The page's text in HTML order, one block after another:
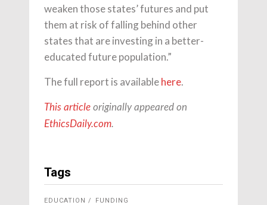
weaken those states’ futures and put
them at risk of falling behind other
states that are investing in a better-
educated future population.”
The full report is availablehere.
This article originally appeared on
EthicsDaily.com.
Tags
EDUCATION FUNDING